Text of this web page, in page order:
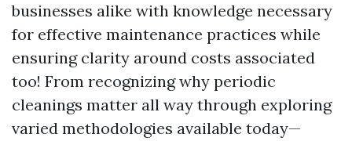
businesses alike with knowledge necessary
for effective maintenance practices while
ensuring clarity around costs associated
too! From recognizing why periodic
cleanings matter all way through exploring
varied methodologies available today—